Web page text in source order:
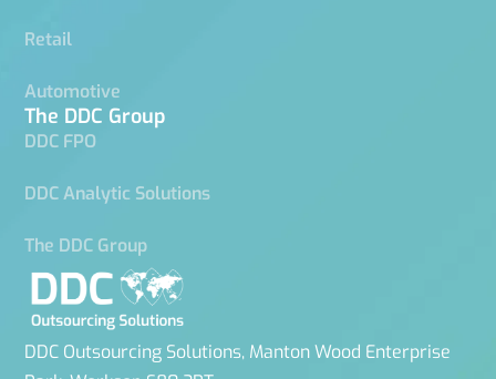
Retail
Automotive
The DDC Group
DDC FPO
DDC Analytic Solutions
The DDC Group
DDC Outsourcing Solutions, Manton Wood Enterprise